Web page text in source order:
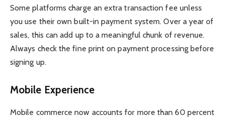
Some platforms charge an extra transaction fee unless
you use their own built-in payment system. Over a year of
sales, this can add up to a meaningful chunk of revenue.
Always check the fine print on payment processing before
signing up.
Mobile Experience
Mobile commerce now accounts for more than 60 percent